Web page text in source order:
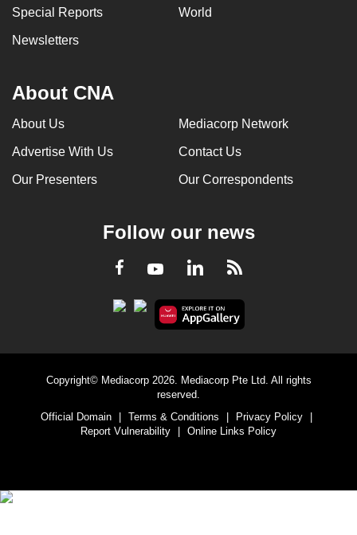
Special Reports World
Newsletters
About CNA
About Us Mediacorp Network
Advertise With Us Contact Us
Our Presenters Our Correspondents
Follow our news
Facebook
YoutubeLinkedInRSS
Copyright© Mediacorp 2026. Mediacorp Pte Ltd. All rights
reserved.
Official Domain
| Terms & Conditions | Privacy Policy
|
Report Vulnerability
| Online Links Policy